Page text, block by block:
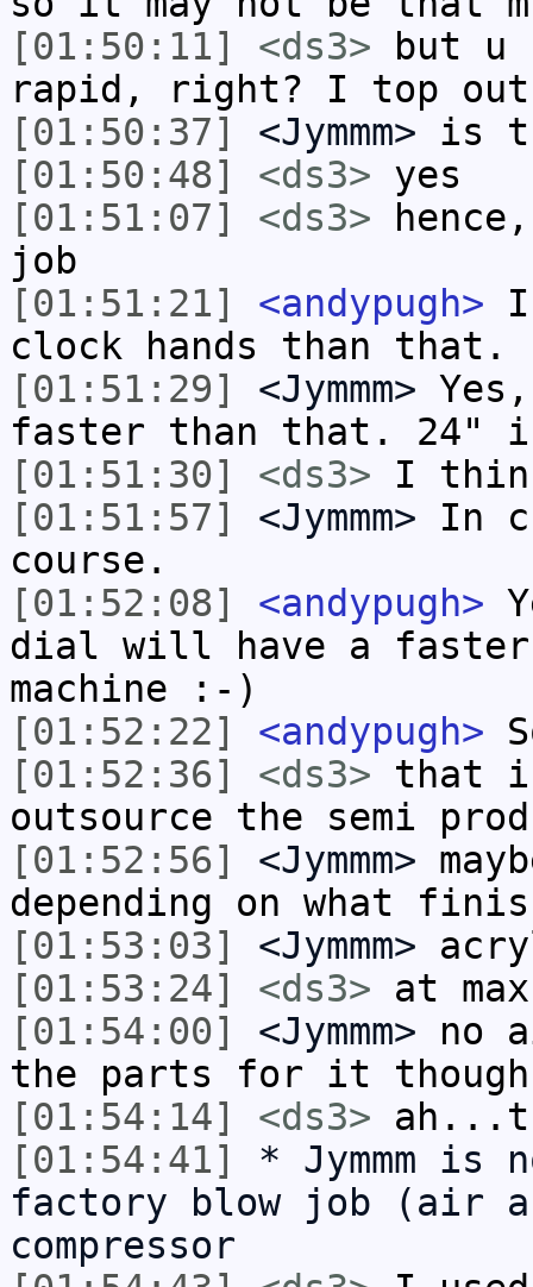
[01:50:11]
<ds3> but u
rapid, right? I top out
[01:50:37]
<Jymmm> is
[01:50:48]
<ds3> yes
[01:51:07]
<ds3>
job
[01:51:21]
<andypugh> I
clock hands than that.
[01:51:29]
<Jymmm>
faster than that. 24"
[01:51:30]
<ds3> I
[01:51:57]
<Jymmm> In
course.
[01:52:08]
<andypugh>
dial will have a faster
machine :-)
[01:52:22]
<andypugh>
[01:52:36]
<ds3> that
outsource the semi
[01:52:56]
<Jymmm>
depending on what
[01:53:03]
<Jymmm>
[01:53:24]
<ds3> at
[01:54:00]
<Jymmm> no
the parts for it
[01:54:14]
<ds3>
[01:54:41]
* Jymmm is
factory blow job (air
compressor